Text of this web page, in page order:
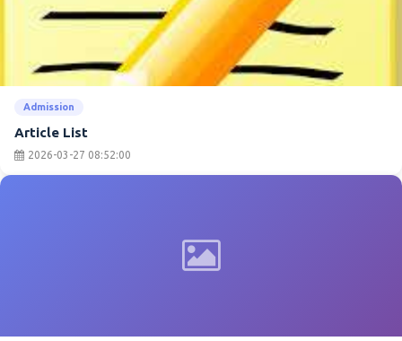
Admission
Article List
2026-03-27 08:52:00